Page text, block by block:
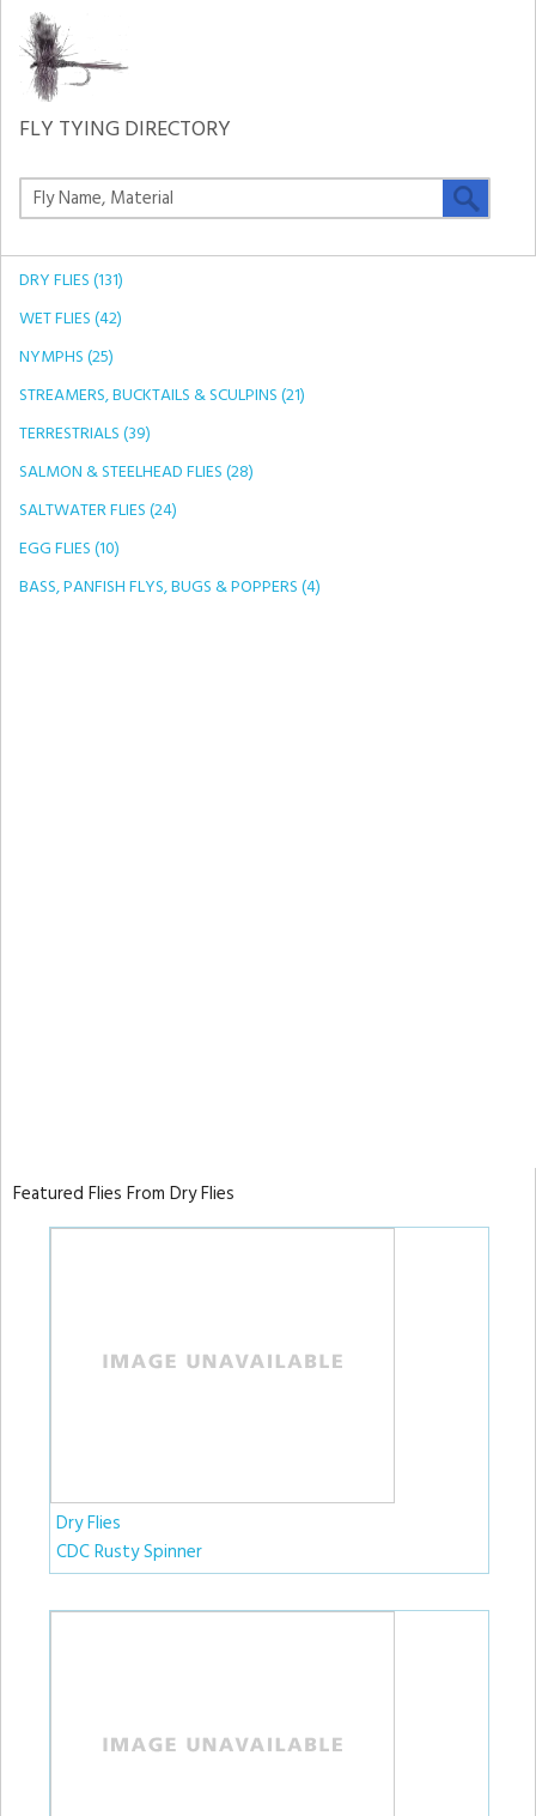
FLY TYING DIRECTORY
DRY FLIES (131)
WET FLIES (42)
NYMPHS (25)
STREAMERS, BUCKTAILS & SCULPINS (21)
TERRESTRIALS (39)
SALMON & STEELHEAD FLIES (28)
SALTWATER FLIES (24)
EGG FLIES (10)
BASS, PANFISH FLYS, BUGS & POPPERS (4)
Featured Flies From Dry Flies
Dry Flies
CDC Rusty Spinner